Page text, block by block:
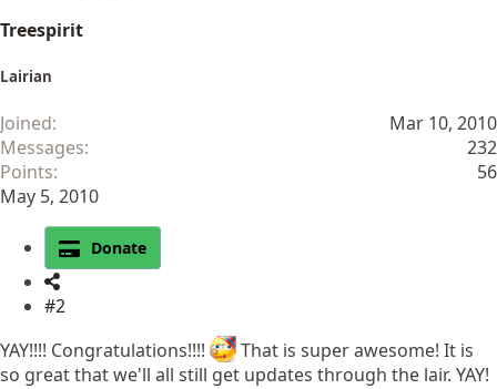
Treespirit
Lairian
Joined
Mar 10, 2010
Messages
232
Points
56
May 5, 2010
Donate
#2
YAY!!!! Congratulations!!!!
That is super awesome! It is
so great that we'll all still get updates through the lair. YAY!